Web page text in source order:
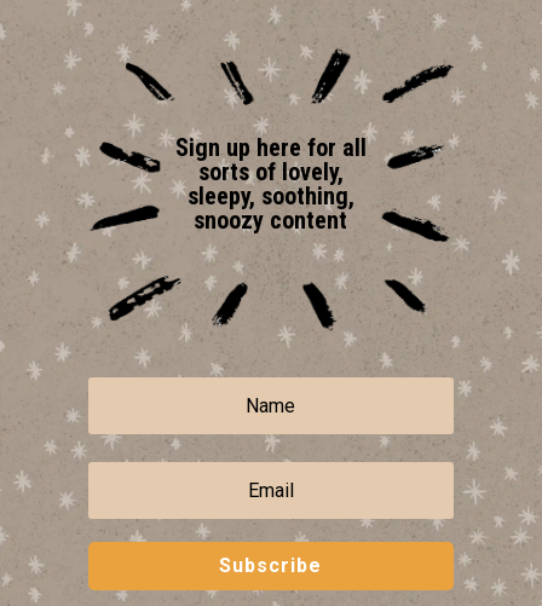
Sign up here for all
sorts of lovely,
sleepy, soothing,
snoozy content
Subscribe